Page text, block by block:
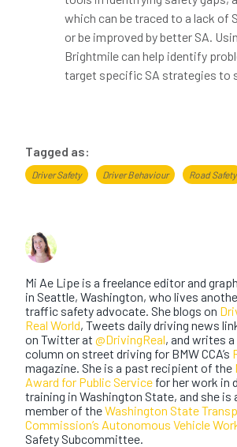
which can be traced to a lack of
or be improved by better SA.
Brightmile can help identify
target specific SA strategies to
Tagged as:
Driver Safety Driver Behaviour Road Safety
Mi Ae Lipe is a freelance editor and
in Seattle, Washington, who lives
traffic safety advocate. She blogs on
Real World, Tweets daily driving news
on Twitter at@DrivingReal, and writes
column on street driving for BMW CCA’s
magazine. She is a past recipient of the
Award for Public Service for her work in
training in Washington State, and she is
member of theWashington State
Commission’s Autonomous Vehicle
Safety Subcommittee.